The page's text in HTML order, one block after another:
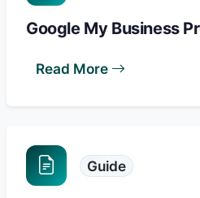
Google My Business
Read More
Guide